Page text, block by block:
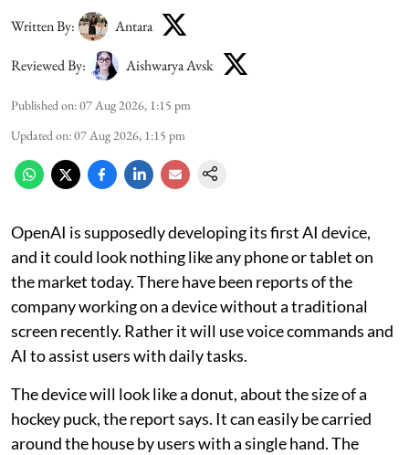
Written By: Antara
Reviewed By: Aishwarya Avsk
Published on:07 Aug 2026, 1:15 pm
Updated on:07 Aug 2026, 1:15 pm
OpenAI is supposedly developing its first AI device,
and it could look nothing like any phone or tablet on
the market today. There have been reports of the
company working on a device without a traditional
screen recently. Rather it will use voice commands and
AI to assist users with daily tasks.
The device will look like a donut, about the size of a
hockey puck, the report says. It can easily be carried
around the house by users with a single hand. The